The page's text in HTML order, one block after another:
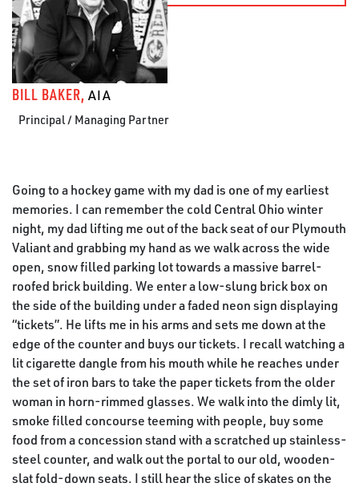
BILL BAKER, AIA
Principal / Managing Partner
Going to a hockey game with my dad is one of my earliest
memories. I can remember the cold Central Ohio winter
night, my dad lifting me out of the back seat of our Plymouth
Valiant and grabbing my hand as we walk across the wide
open, snow filled parking lot towards a massive barrel-
roofed brick building. We enter a low-slung brick box on
the side of the building under a faded neon sign displaying
“tickets”. He lifts me in his arms and sets me down at the
edge of the counter and buys our tickets. I recall watching a
lit cigarette dangle from his mouth while he reaches under
the set of iron bars to take the paper tickets from the older
woman in horn-rimmed glasses. We walk into the dimly lit,
smoke filled concourse teeming with people, buy some
food from a concession stand with a scratched up stainless-
steel counter, and walk out the portal to our old, wooden-
slat fold-down seats. I still hear the slice of skates on the